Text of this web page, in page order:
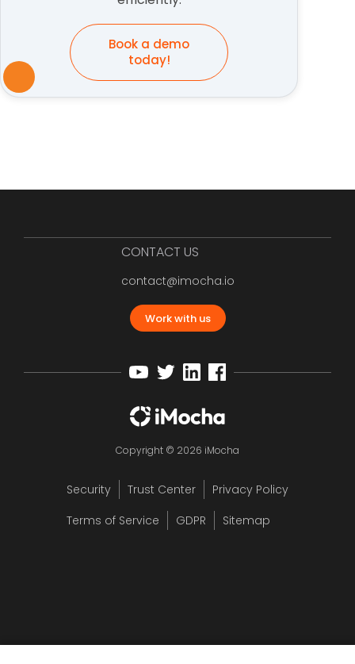
Book a demo
today!
CONTACT US
contact@imocha.io
Work with us
Copyright © 2026 iMocha
Security Trust Center
Privacy Policy
Terms of Service
GDPR Sitemap